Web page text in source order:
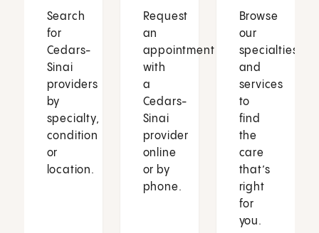
Search
for
Cedars-
Sinai
providers
by
specialty,
condition
or
location.
Request
an
appointment
with
a
Cedars-
Sinai
provider
online
or by
phone.
Browse
our
specialties
and
services
to
find
the
care
that’s
right
for
you.